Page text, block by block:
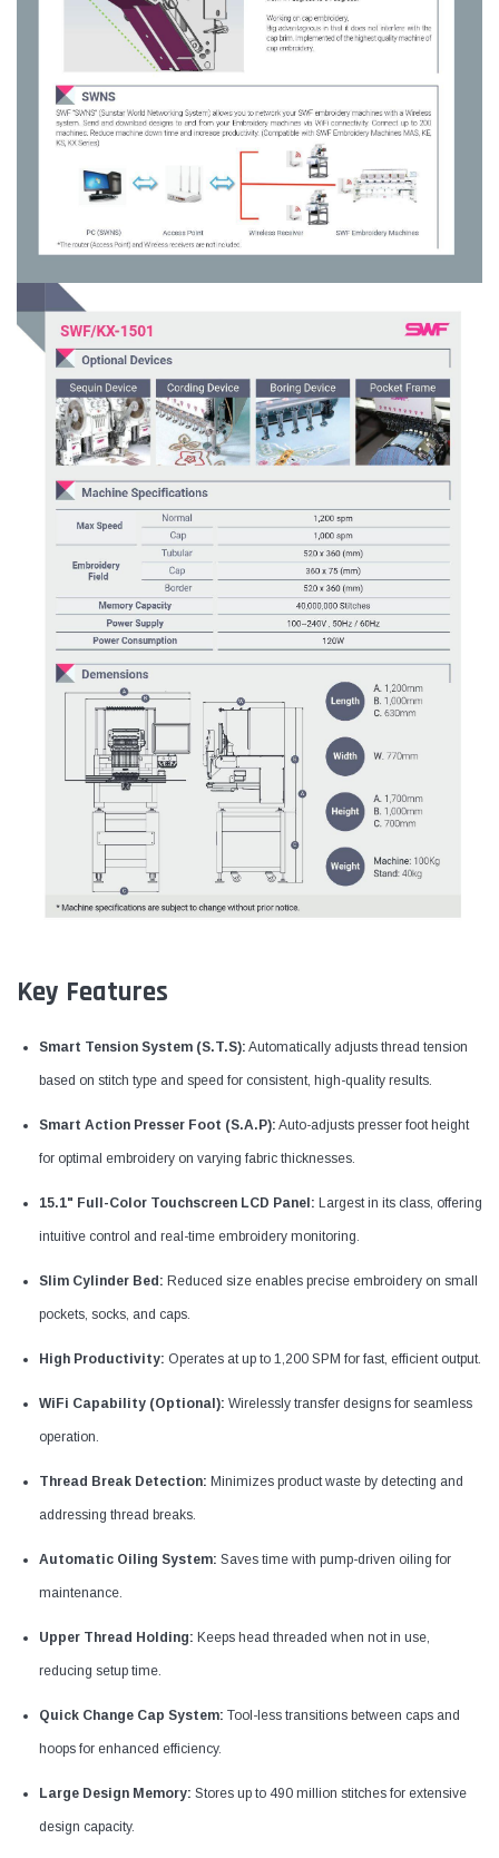
Key Features
Smart Tension System (S.T.S): Automatically adjusts thread tension
based on stitch type and speed for consistent, high-quality results.
Smart Action Presser Foot (S.A.P): Auto-adjusts presser foot height
for optimal embroidery on varying fabric thicknesses.
15.1" Full-Color Touchscreen LCD Panel: Largest in its class, offering
intuitive control and real-time embroidery monitoring.
Slim Cylinder Bed: Reduced size enables precise embroidery on small
pockets, socks, and caps.
High Productivity: Operates at up to 1,200 SPM for fast, efficient output.
WiFi Capability (Optional): Wirelessly transfer designs for seamless
operation.
Thread Break Detection: Minimizes product waste by detecting and
addressing thread breaks.
Automatic Oiling System: Saves time with pump-driven oiling for
maintenance.
Upper Thread Holding: Keeps head threaded when not in use,
reducing setup time.
Quick Change Cap System: Tool-less transitions between caps and
hoops for enhanced efficiency.
Large Design Memory: Stores up to 490 million stitches for extensive
design capacity.